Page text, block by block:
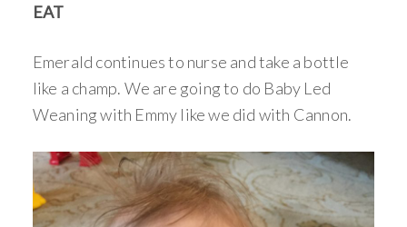
EAT
Emerald continues to nurse and take a bottle
like a champ. We are going to do Baby Led
Weaning with Emmy like we did with Cannon.